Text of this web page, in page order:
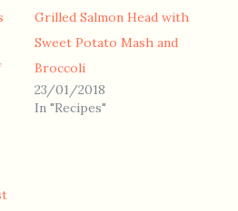
Grilled Salmon Head with
Sweet Potato Mash and
Broccoli
23/01/2018
In "Recipes"